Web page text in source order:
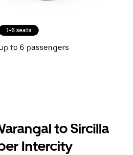
1-6 seats
to 6 passengers
to Sircilla
Intercity